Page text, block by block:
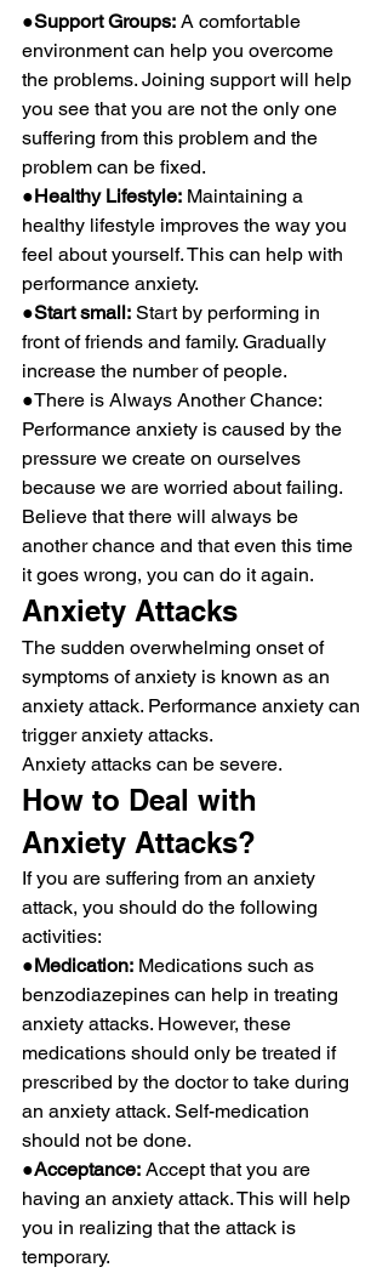
●Support Groups: A comfortable
environment can help you overcome
the problems. Joining support will help
you see that you are not the only one
suffering from this problem and the
problem can be fixed.
●Healthy Lifestyle: Maintaining a
healthy lifestyle improves the way you
feel about yourself. This can help with
performance anxiety.
●Start small: Start by performing in
front of friends and family. Gradually
increase the number of people.
●There is Always Another Chance:
Performance anxiety is caused by the
pressure we create on ourselves
because we are worried about failing.
Believe that there will always be
another chance and that even this time
it goes wrong, you can do it again.
Anxiety Attacks
The sudden overwhelming onset of
symptoms of anxiety is known as an
anxiety attack. Performance anxiety can
trigger anxiety attacks.
Anxiety attacks can be severe.
How to Deal with
Anxiety Attacks?
If you are suffering from an anxiety
attack, you should do the following
activities:
●Medication: Medications such as
benzodiazepines can help in treating
anxiety attacks. However, these
medications should only be treated if
prescribed by the doctor to take during
an anxiety attack. Self-medication
should not be done.
●Acceptance: Accept that you are
having an anxiety attack. This will help
you in realizing that the attack is
temporary.